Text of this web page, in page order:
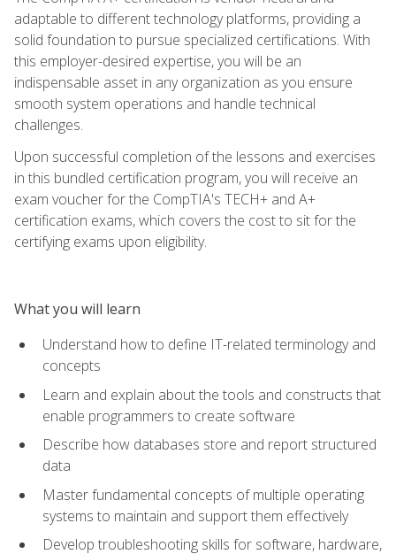
adaptable to different technology platforms, providing a
solid foundation to pursue specialized certifications. With
this employer-desired expertise, you will be an
indispensable asset in any organization as you ensure
smooth system operations and handle technical
challenges.
Upon successful completion of the lessons and exercises
in this bundled certification program, you will receive an
exam voucher for the CompTIA's TECH+ and A+
certification exams, which covers the cost to sit for the
certifying exams upon eligibility.
What you will learn
Understand how to define IT-related terminology and
concepts
Learn and explain about the tools and constructs that
enable programmers to create software
Describe how databases store and report structured
data
Master fundamental concepts of multiple operating
systems to maintain and support them effectively
Develop troubleshooting skills for software, hardware,